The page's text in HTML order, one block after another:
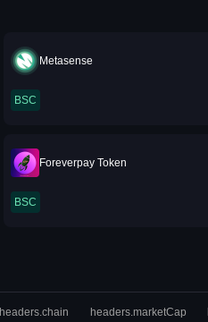
Metasense
BSC
Foreverpay Token
BSC
headers.chain headers.marketCap